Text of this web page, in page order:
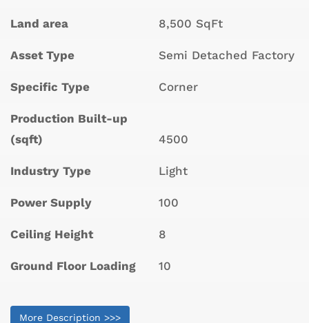
Land area 8,500 SqFt
Asset Type Semi Detached Factory
Specific Type Corner
Production Built-up
(sqft)
4500
Industry Type Light
Power Supply 100
Ceiling Height 8
Ground Floor Loading 10
More Description >>>